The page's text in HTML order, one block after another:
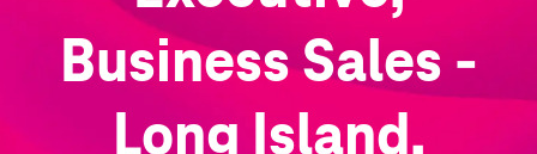
Business Sales -
Long Island,